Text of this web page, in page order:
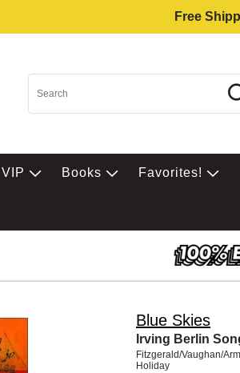
Free
VIP Books Favorites!
Blue Skies
Irving Berlin
Fitzgerald/Vaughan/
Holiday